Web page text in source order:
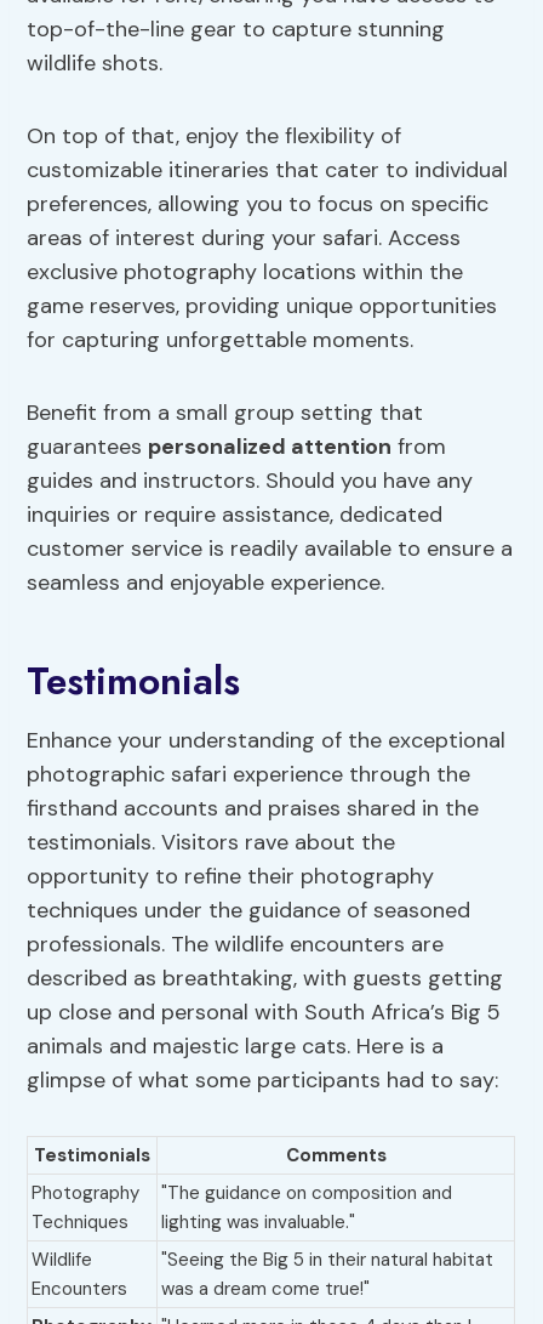
top-of-the-line gear to capture stunning
wildlife shots.
On top of that, enjoy the flexibility of
customizable itineraries that cater to individual
preferences, allowing you to focus on specific
areas of interest during your safari. Access
exclusive photography locations within the
game reserves, providing unique opportunities
for capturing unforgettable moments.
Benefit from a small group setting that
guarantees personalized attention from
guides and instructors. Should you have any
inquiries or require assistance, dedicated
customer service is readily available to ensure a
seamless and enjoyable experience.
Testimonials
Enhance your understanding of the exceptional
photographic safari experience through the
firsthand accounts and praises shared in the
testimonials. Visitors rave about the
opportunity to refine their photography
techniques under the guidance of seasoned
professionals. The wildlife encounters are
described as breathtaking, with guests getting
up close and personal with South Africa’s Big 5
animals and majestic large cats. Here is a
glimpse of what some participants had to say:
Testimonials
Comments
Photography
Techniques
"The guidance on composition and
lighting was invaluable."
Wildlife
Encounters
"Seeing the Big 5 in their natural habitat
was a dream come true!"